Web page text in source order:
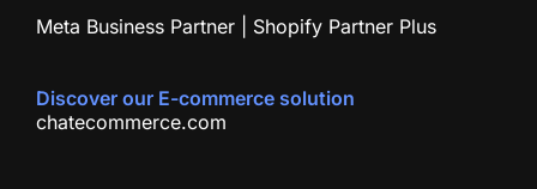
Meta Business Partner | Shopify Partner Plus
Discover our E-commerce solution
chatecommerce.com